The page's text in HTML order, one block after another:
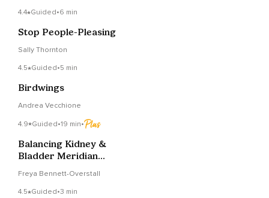
4.4 Guided•6 min
Stop People-Pleasing
Sally Thornton
4.5 Guided•5 min
Birdwings
Andrea Vecchione
4.9 Guided•19 min•
Balancing Kidney &
Bladder Meridian
Freya Bennett-Overstall
4.5 Guided•3 min